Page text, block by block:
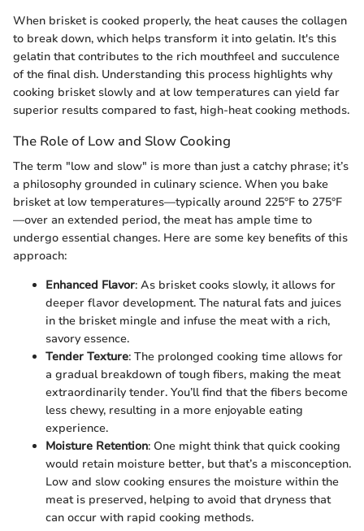
When brisket is cooked properly, the heat causes the collagen
to break down, which helps transform it into gelatin. It's this
gelatin that contributes to the rich mouthfeel and succulence
of the final dish. Understanding this process highlights why
cooking brisket slowly and at low temperatures can yield far
superior results compared to fast, high-heat cooking methods.
The Role of Low and Slow Cooking
The term "low and slow" is more than just a catchy phrase; it’s
a philosophy grounded in culinary science. When you bake
brisket at low temperatures—typically around 225°F to 275°F
—over an extended period, the meat has ample time to
undergo essential changes. Here are some key benefits of this
approach:
Enhanced Flavor: As brisket cooks slowly, it allows for
deeper flavor development. The natural fats and juices
in the brisket mingle and infuse the meat with a rich,
savory essence.
Tender Texture: The prolonged cooking time allows for
a gradual breakdown of tough fibers, making the meat
extraordinarily tender. You’ll find that the fibers become
less chewy, resulting in a more enjoyable eating
experience.
Moisture Retention: One might think that quick cooking
would retain moisture better, but that’s a misconception.
Low and slow cooking ensures the moisture within the
meat is preserved, helping to avoid that dryness that
can occur with rapid cooking methods.